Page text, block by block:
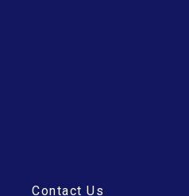
Contact Us